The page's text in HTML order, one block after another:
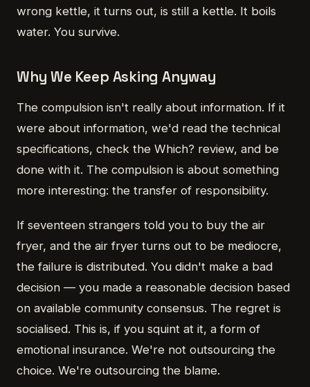
wrong kettle, it turns out, is still a kettle. It boils
water. You survive.
Why We Keep Asking Anyway
The compulsion isn't really about information. If it
were about information, we'd read the technical
specifications, check the Which? review, and be
done with it. The compulsion is about something
more interesting: the transfer of responsibility.
If seventeen strangers told you to buy the air
fryer, and the air fryer turns out to be mediocre,
the failure is distributed. You didn't make a bad
decision — you made a reasonable decision based
on available community consensus. The regret is
socialised. This is, if you squint at it, a form of
emotional insurance. We're not outsourcing the
choice. We're outsourcing the blame.